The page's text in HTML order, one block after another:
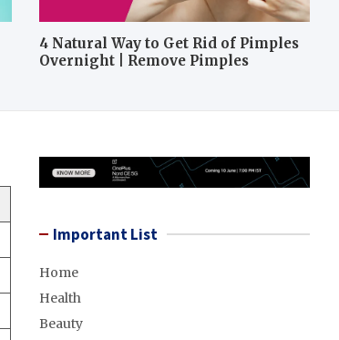
4 Natural Way to Get Rid of Pimples
Overnight | Remove Pimples
Important List
Home
Health
Beauty